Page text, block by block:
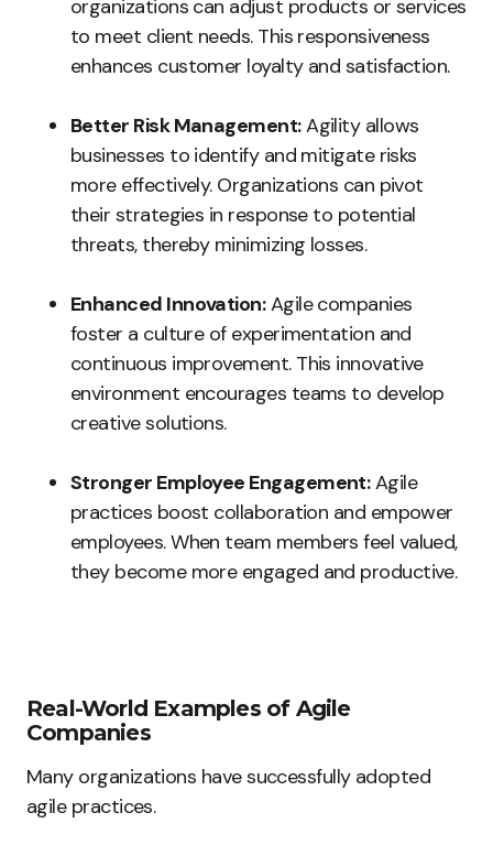
organizations can adjust products or services
to meet client needs. This responsiveness
enhances customer loyalty and satisfaction.
Better Risk Management:Agility allows
businesses to identify and mitigate risks
more effectively. Organizations can pivot
their strategies in response to potential
threats, thereby minimizing losses.
Enhanced Innovation:Agile companies
foster a culture of experimentation and
continuous improvement. This innovative
environment encourages teams to develop
creative solutions.
Stronger Employee Engagement:Agile
practices boost collaboration and empower
employees. When team members feel valued,
they become more engaged and productive.
Real-World Examples of Agile
Companies
Many organizations have successfully adopted
agile practices.